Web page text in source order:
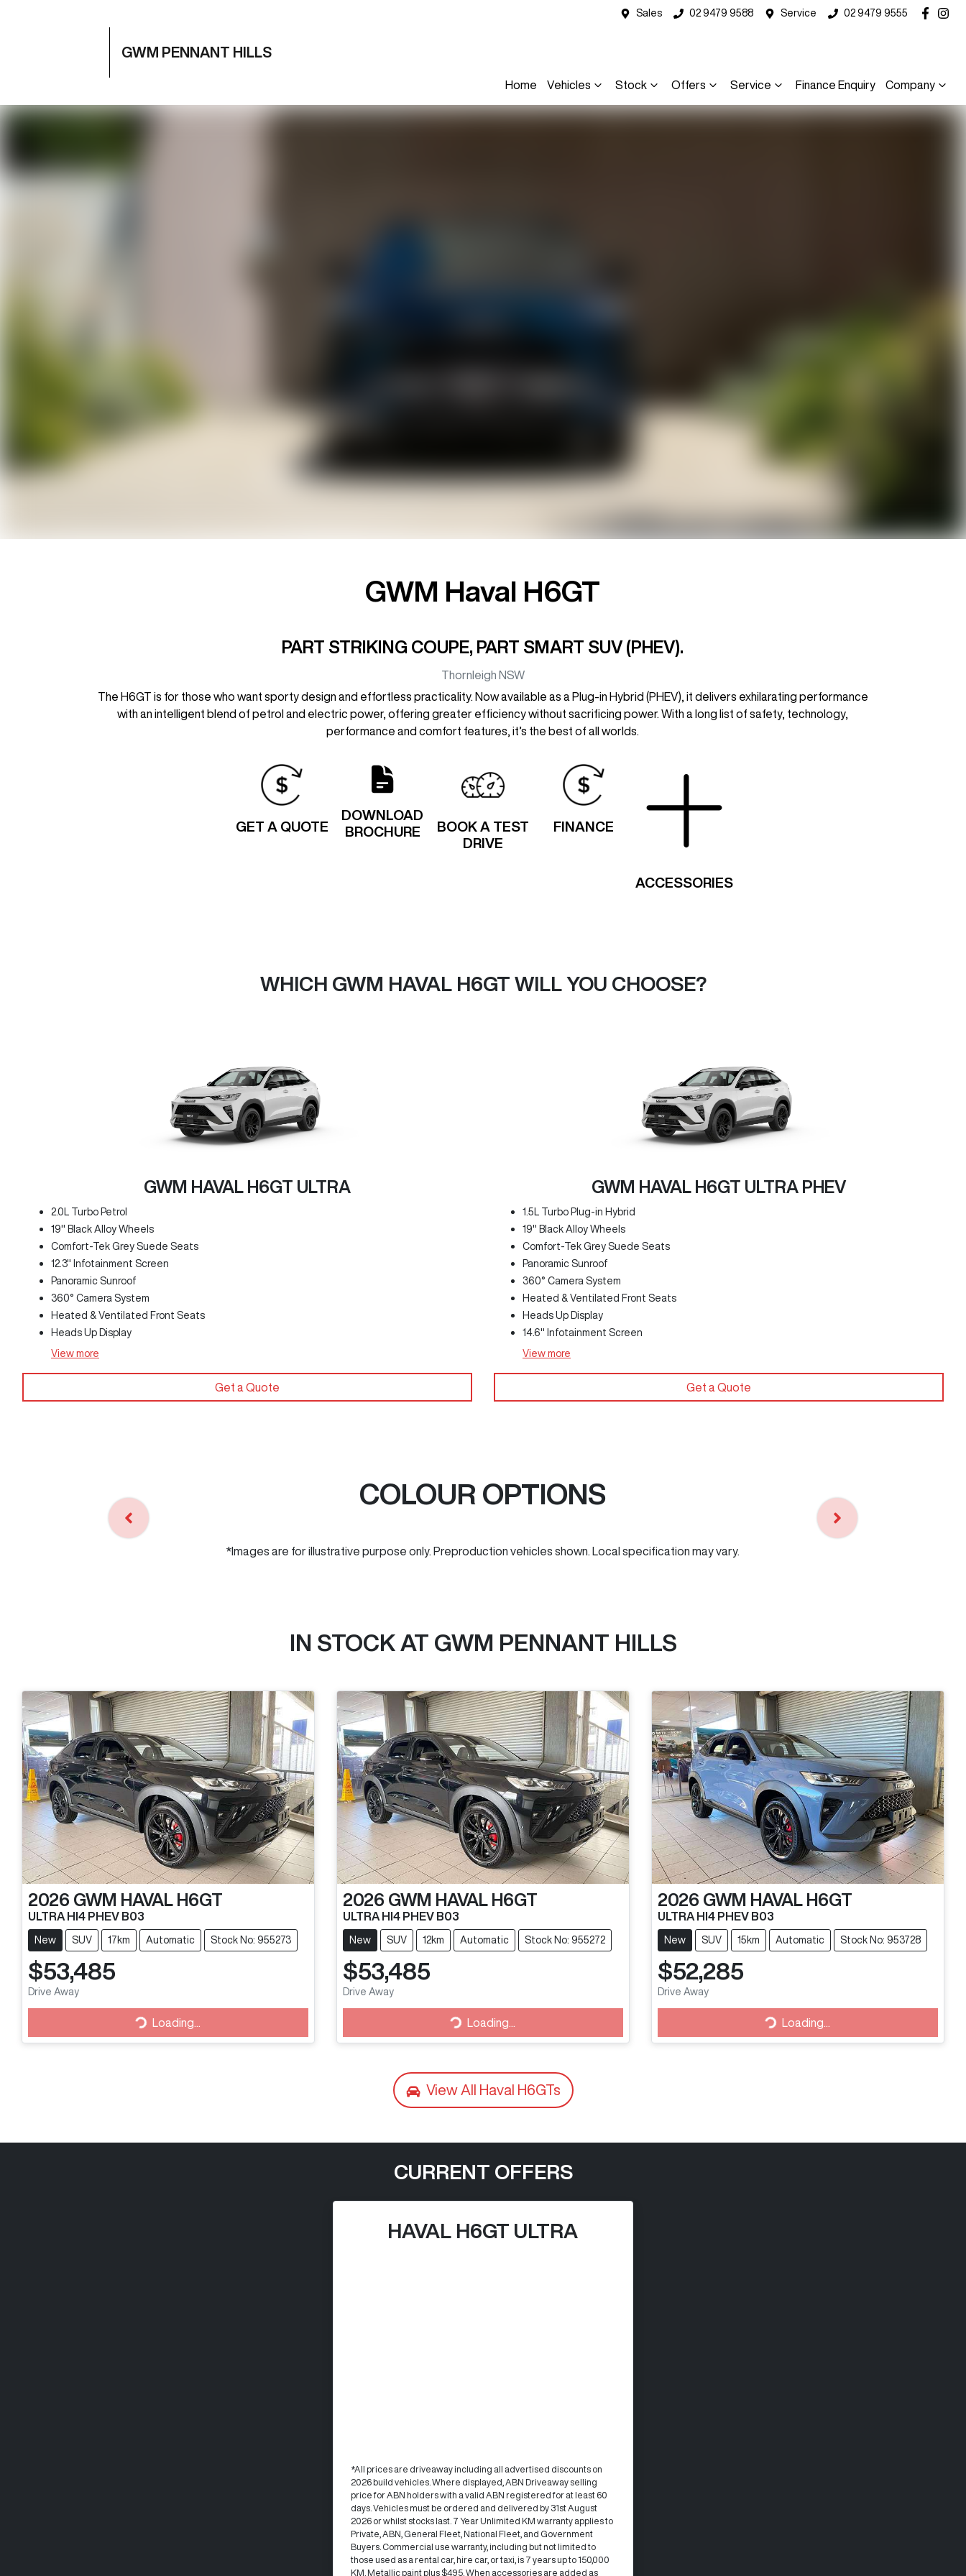
Sales 02 9479 9588 Service 02 9479 9555
GWM PENNANT HILLS
Home Vehicles Stock Offers Service Finance Enquiry Company
GWM Haval H6GT
PART STRIKING COUPE, PART SMART SUV (PHEV).
Thornleigh NSW
The H6GT is for those who want sporty design and effortless practicality. Now available as a Plug-in Hybrid (PHEV), it delivers exhilarating performance
with an intelligent blend of petrol and electric power, offering greater efficiency without sacrificing power. With a long list of safety, technology,
performance and comfort features, it’s the best of all worlds.
GET A QUOTE
DOWNLOAD
BROCHURE
BOOK A TEST
DRIVE
FINANCE
ACCESSORIES
WHICH GWM HAVAL H6GT WILL YOU CHOOSE?
GWM HAVAL H6GT ULTRA
2.0L Turbo Petrol
19" Black Alloy Wheels
Comfort-Tek Grey Suede Seats
12.3" Infotainment Screen
Panoramic Sunroof
360° Camera System
Heated & Ventilated Front Seats
Heads Up Display
View more
Get a Quote
GWM HAVAL H6GT ULTRA PHEV
1.5L Turbo Plug-in Hybrid
19" Black Alloy Wheels
Comfort-Tek Grey Suede Seats
Panoramic Sunroof
360° Camera System
Heated & Ventilated Front Seats
Heads Up Display
14.6" Infotainment Screen
View more
Get a Quote
COLOUR OPTIONS
*Images are for illustrative purpose only. Preproduction vehicles shown. Local specification may vary.
IN STOCK AT GWM PENNANT HILLS
2026 GWM HAVAL H6GT
ULTRA HI4 PHEV B03
New SUV 17km Automatic Stock No: 955273
$53,485
Drive Away Loading... Loading...
2026 GWM HAVAL H6GT
ULTRA HI4 PHEV B03
New SUV 12km Automatic Stock No: 955272
$53,485
Drive Away Loading... Loading...
2026 GWM HAVAL H6GT
ULTRA HI4 PHEV B03
New SUV 15km Automatic Stock No: 953728
$52,285
Drive Away Loading... Loading...
View All Haval H6GTs
CURRENT OFFERS
HAVAL H6GT ULTRA
*All prices are driveaway including all advertised discounts on
2026 build vehicles. Where displayed, ABN Driveaway selling
price for ABN holders with a valid ABN registered for at least 60
days. Vehicles must be ordered and delivered by 31st August
2026 or whilst stocks last. 7 Year Unlimited KM warranty applies to
Private, ABN, General Fleet, National Fleet, and Government
Buyers. Commercial use warranty, including but not limited to
those used as a rental car, hire car, or taxi, is 7 years up to 150,000
KM. Metallic paint plus $495. When accessories are added as